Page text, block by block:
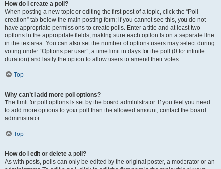
How do I create a poll?
When posting a new topic or editing the first post of a topic, click the “Poll
creation” tab below the main posting form; if you cannot see this, you do not
have appropriate permissions to create polls. Enter a title and at least two
options in the appropriate fields, making sure each option is on a separate line
in the textarea. You can also set the number of options users may select during
voting under “Options per user”, a time limit in days for the poll (0 for infinite
duration) and lastly the option to allow users to amend their votes.
Top
Why can’t I add more poll options?
The limit for poll options is set by the board administrator. If you feel you need
to add more options to your poll than the allowed amount, contact the board
administrator.
Top
How do I edit or delete a poll?
As with posts, polls can only be edited by the original poster, a moderator or an